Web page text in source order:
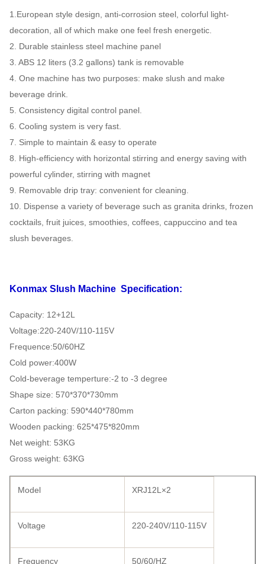
1.European style design, anti-corrosion steel, colorful light-
decoration, all of which make one feel fresh energetic.
2. Durable stainless steel machine panel
3. ABS 12 liters (3.2 gallons) tank is removable
4. One machine has two purposes: make slush and make
beverage drink.
5. Consistency digital control panel.
6. Cooling system is very fast.
7. Simple to maintain & easy to operate
8. High-efficiency with horizontal stirring and energy saving with
powerful cylinder, stirring with magnet
9. Removable drip tray: convenient for cleaning.
10. Dispense a variety of beverage such as granita drinks, frozen
cocktails, fruit juices, smoothies, coffees, cappuccino and tea
slush beverages.
Konmax Slush Machine Specification:
Capacity: 12+12L
Voltage:220-240V/110-115V
Frequence:50/60HZ
Cold power:400W
Cold-beverage temperture:-2 to -3 degree
Shape size: 570*370*730mm
Carton packing: 590*440*780mm
Wooden packing: 625*475*820mm
Net weight: 53KG
Gross weight: 63KG
Model XRJ12L×2
Voltage 220-240V/110-115V
Frequency 50/60/HZ